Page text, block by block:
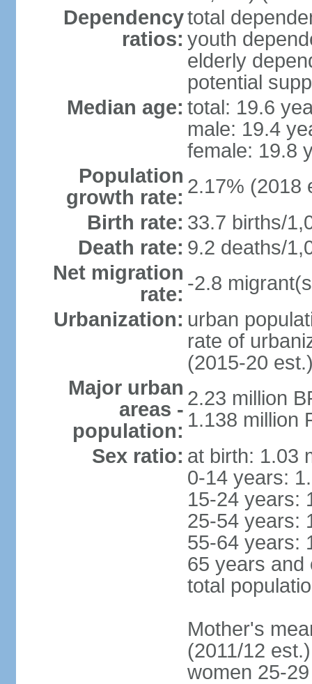
Dependency
ratios:
total
youth
elderly
potential
Median age: total: 19.6
male: 19.4
female: 19.8
Population
growth rate: 2.17% (2018
Birth rate: 33.7 births/
Death rate: 9.2 deaths/
Net migration
rate: -2.8
Urbanization: urban
rate of
(2015-20
Major urban
areas -
population:
2.23 million
1.138 million
Sex ratio: at birth: 1.03
0-14 years:
15-24 years:
25-54 years:
55-64 years:
65 years and
total
Mother's
(2011/12
women 25-29